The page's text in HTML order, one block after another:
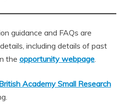
guidance and FAQs are
including details of past
the opportunity webpage.
Academy Small Research